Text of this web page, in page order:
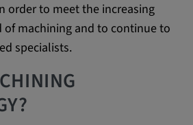
order to meet the increasing
of machining and to continue to
specialists.
are used to store the user's
and other information